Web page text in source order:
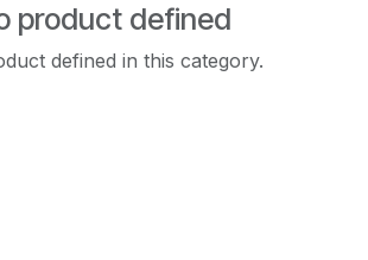
product defined
defined in this category.